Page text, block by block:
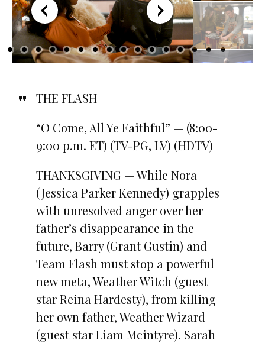
THE FLASH
“O Come, All Ye Faithful” — (8:00-
9:00 p.m. ET) (TV-PG, LV) (HDTV)
THANKSGIVING — While Nora
(Jessica Parker Kennedy) grapples
with unresolved anger over her
father’s disappearance in the
future, Barry (Grant Gustin) and
Team Flash must stop a powerful
new meta, Weather Witch (guest
star Reina Hardesty), from killing
her own father, Weather Wizard
(guest star Liam Mcintyre). Sarah